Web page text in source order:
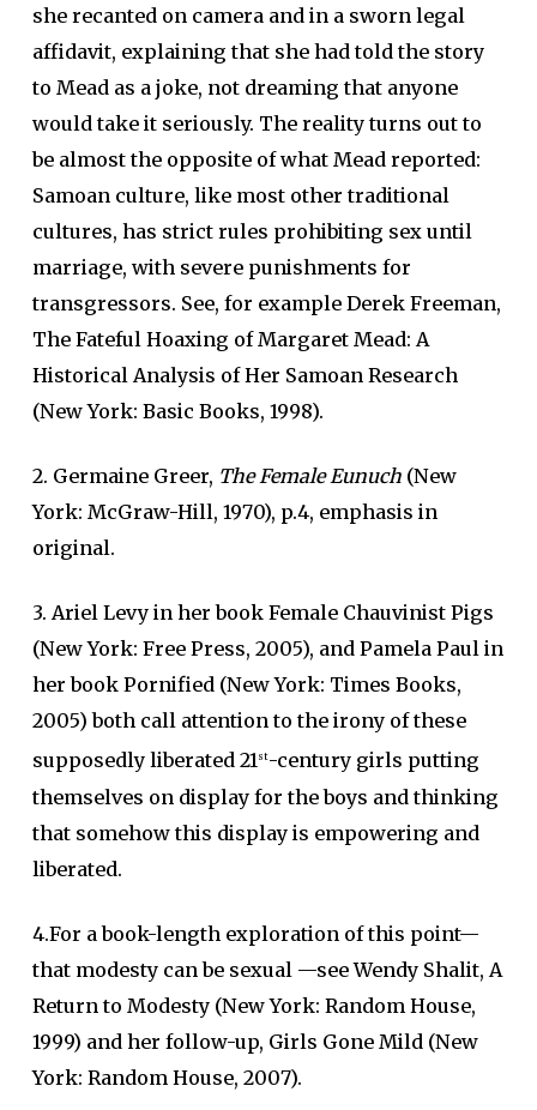
she recanted on camera and in a sworn legal
affidavit, explaining that she had told the story
to Mead as a joke, not dreaming that anyone
would take it seriously. The reality turns out to
be almost the opposite of what Mead reported:
Samoan culture, like most other traditional
cultures, has strict rules prohibiting sex until
marriage, with severe punishments for
transgressors. See, for example Derek Freeman,
The Fateful Hoaxing of Margaret Mead: A
Historical Analysis of Her Samoan Research
(New York: Basic Books, 1998).
2. Germaine Greer, The Female Eunuch(New
York: McGraw-Hill, 1970), p.4, emphasis in
original.
3. Ariel Levy in her book Female Chauvinist Pigs
(New York: Free Press, 2005), and Pamela Paul in
her book Pornified (New York: Times Books,
2005) both call attention to the irony of these
supposedly liberated 21st-century girls putting
themselves on display for the boys and thinking
that somehow this display is empowering and
liberated.
4.For a book-length exploration of this point—
that modesty can be sexual —see Wendy Shalit, A
Return to Modesty (New York: Random House,
1999) and her follow-up, Girls Gone Mild (New
York: Random House, 2007).